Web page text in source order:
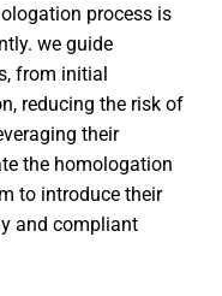
process is
we guide
from initial
reducing the risk of
their
the homologation
to introduce their
and compliant